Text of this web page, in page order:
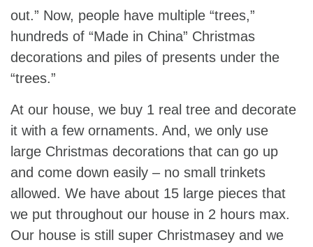
out.” Now, people have multiple “trees,”
hundreds of “Made in China” Christmas
decorations and piles of presents under the
“trees.”
At our house, we buy 1 real tree and decorate
it with a few ornaments. And, we only use
large Christmas decorations that can go up
and come down easily – no small trinkets
allowed. We have about 15 large pieces that
we put throughout our house in 2 hours max.
Our house is still super Christmasey and we